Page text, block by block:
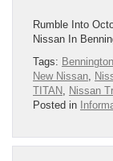
Rumble Into
Nissan In
Tags:
New Nissan,
TITAN, Nissan
Posted in